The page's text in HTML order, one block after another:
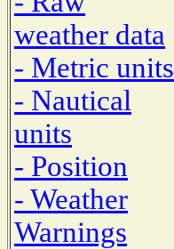
weather data
- Metric units
- Nautical
units
- Position
- Weather
Warnings